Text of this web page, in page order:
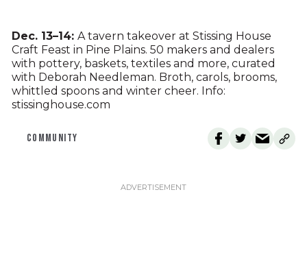
Dec. 13–14: A tavern takeover at Stissing House
Craft Feast in Pine Plains. 50 makers and dealers
with pottery, baskets, textiles and more, curated
with Deborah Needleman. Broth, carols, brooms,
whittled spoons and winter cheer. Info:
stissinghouse.com
COMMUNITY